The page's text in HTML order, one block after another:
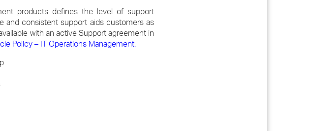
products defines the level of support
and consistent support aids customers as
with an active Support agreement in
Policy – IT Operations Management.